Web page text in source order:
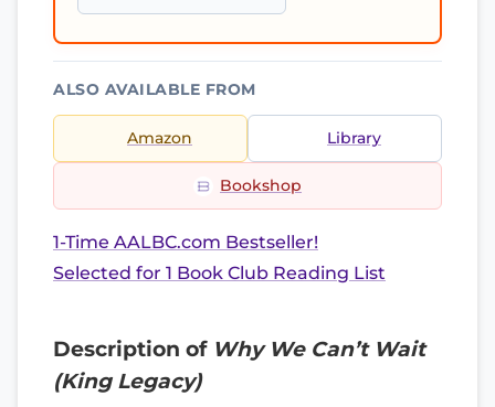
ALSO AVAILABLE FROM
Amazon Library
Bookshop
1-Time AALBC.com Bestseller!
Selected for 1 Book Club Reading List
Description of Why We Can’t Wait
(King Legacy)